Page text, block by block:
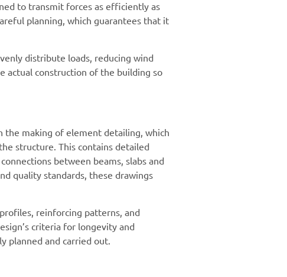
to transmit forces as efficiently as
planning, which guarantees that it
distribute loads, reducing wind
actual construction of the building so
the making of element detailing, which
structure. This contains detailed
between beams, slabs and
quality standards, these drawings
reinforcing patterns, and
criteria for longevity and
planned and carried out.